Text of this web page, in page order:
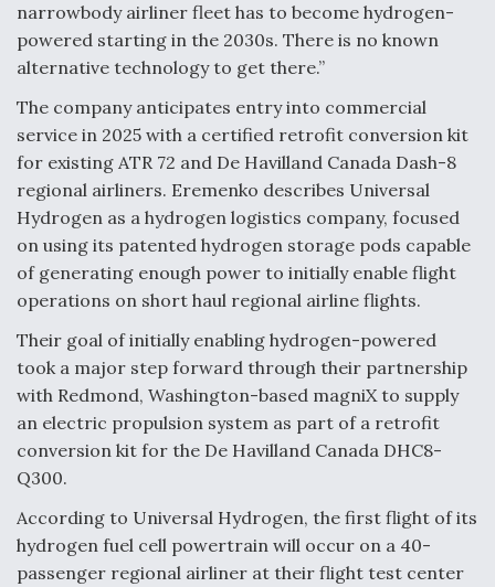
Boeing Regains FAA Certification Authority
Video Q&A: New Drone Tech, Explained by a Top
Expert
Airline Stocks Feel the Heat as Iran Tensions
Rattle Wall Street
narrowbody airliner fleet has to become hydrogen-
powered starting in the 2030s. There is no known
alternative technology to get there.”
The company anticipates entry into commercial
service in 2025 with a certified retrofit conversion kit
for existing ATR 72 and De Havilland Canada Dash-8
regional airliners. Eremenko describes Universal
Hydrogen as a hydrogen logistics company, focused
on using its patented hydrogen storage pods capable
of generating enough power to initially enable flight
operations on short haul regional airline flights.
Their goal of initially enabling hydrogen-powered
took a major step forward through their partnership
with Redmond, Washington-based magniX to supply
an electric propulsion system as part of a retrofit
conversion kit for the De Havilland Canada DHC8-
Q300.
According to Universal Hydrogen, the first flight of its
hydrogen fuel cell powertrain will occur on a 40-
passenger regional airliner at their flight test center